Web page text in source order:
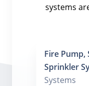
systems
Fire Pump,
Sprinkler
Systems